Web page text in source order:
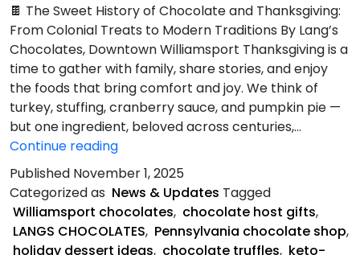
🍫 The Sweet History of Chocolate and Thanksgiving:
From Colonial Treats to Modern Traditions By Lang’s
Chocolates, Downtown Williamsport Thanksgiving is a
time to gather with family, share stories, and enjoy
the foods that bring comfort and joy. We think of
turkey, stuffing, cranberry sauce, and pumpkin pie —
but one ingredient, beloved across centuries,…
Continue readingSweet
History
of
Chocolate
and
Thanksgiving
Published November 1, 2025
Categorized as News & Updates Tagged
Williamsport chocolates, chocolate host gifts,
LANGS CHOCOLATES, Pennsylvania chocolate shop,
holiday dessert ideas, chocolate truffles, keto-